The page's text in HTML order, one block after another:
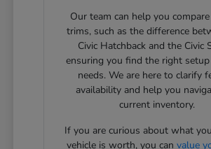
Our team can help you
trims, such as the difference
Civic Hatchback and the Civic
ensuring you find the right
needs. We are here to clarify
availability and help you
current inventory.
If you are curious about what
vehicle is worth, you can value